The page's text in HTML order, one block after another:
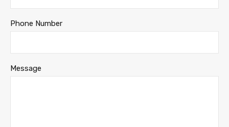
Phone Number
Message